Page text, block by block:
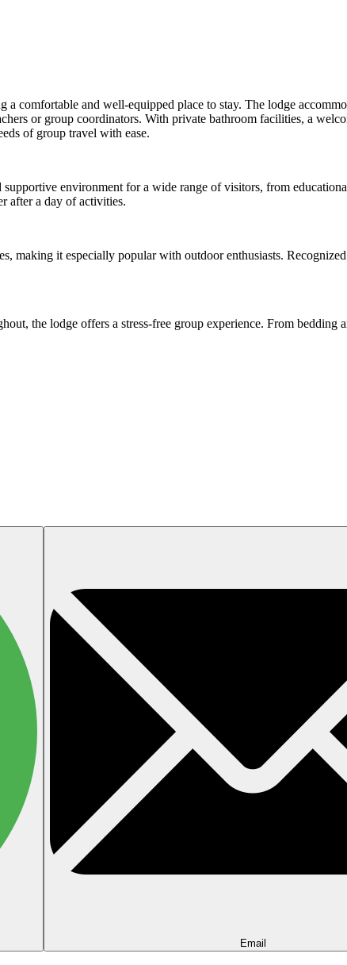
comfortable and well-equipped place to stay. The lodge
or group coordinators. With private bathroom facilities, a
of group travel with ease.
environment for a wide range of visitors, from
after a day of activities.
making it especially popular with outdoor enthusiasts.
the lodge offers a stress-free group experience. From bedding
Email